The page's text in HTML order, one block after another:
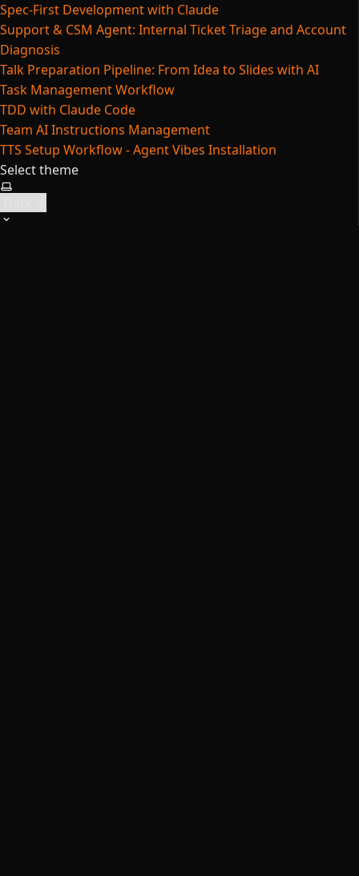
Spec-First Development with Claude
Support & CSM Agent: Internal Ticket Triage and Account
Diagnosis
Talk Preparation Pipeline: From Idea to Slides with AI
Task Management Workflow
TDD with Claude Code
Team AI Instructions Management
TTS Setup Workflow - Agent Vibes Installation
Select theme